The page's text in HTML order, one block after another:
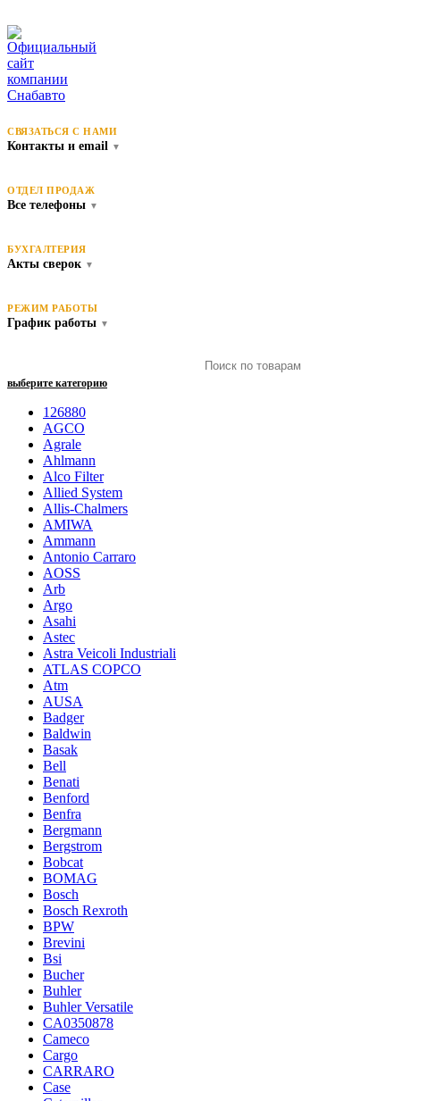
СВЯЗАТЬСЯ С НАМИ
Контакты и email ▼
ОТДЕЛ ПРОДАЖ
Все телефоны ▼
БУХГАЛТЕРИЯ
Акты сверок ▼
РЕЖИМ РАБОТЫ
График работы ▼
выберите категорию
126880
AGCO
Agrale
Ahlmann
Alco Filter
Allied System
Allis-Chalmers
AMIWA
Ammann
Antonio Carraro
AOSS
Arb
Argo
Asahi
Astec
Astra Veicoli Industriali
ATLAS COPCO
Atm
AUSA
Badger
Baldwin
Basak
Bell
Benati
Benford
Benfra
Bergmann
Bergstrom
Bobcat
BOMAG
Bosch
Bosch Rexroth
BPW
Brevini
Bsi
Bucher
Buhler
Buhler Versatile
CA0350878
Cameco
Cargo
CARRARO
Case